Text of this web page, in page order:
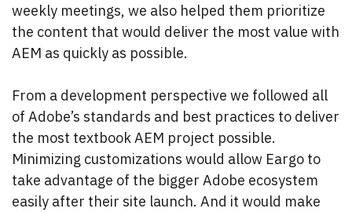
weekly meetings, we also helped them prioritize
the content that would deliver the most value with
AEM as quickly as possible.
From a development perspective we followed all
of Adobe’s standards and best practices to deliver
the most textbook AEM project possible.
Minimizing customizations would allow Eargo to
take advantage of the bigger Adobe ecosystem
easily after their site launch. And it would make